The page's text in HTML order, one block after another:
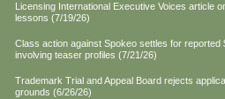
Licensing International Executive Voices article
lessons (7/19/26)
Class action against Spokeo settles for reported
involving teaser profiles (7/21/26)
Trademark Trial and Appeal Board rejects
grounds (6/26/26)